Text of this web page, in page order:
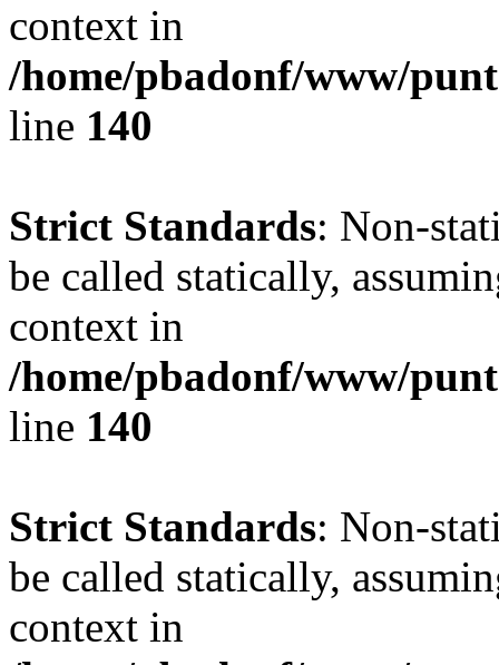
context in
/home/pbadonf/www/
line 140
Strict Standards: Non-
be called statically,
context in
/home/pbadonf/www/
line 140
Strict Standards: Non-
be called statically,
context in